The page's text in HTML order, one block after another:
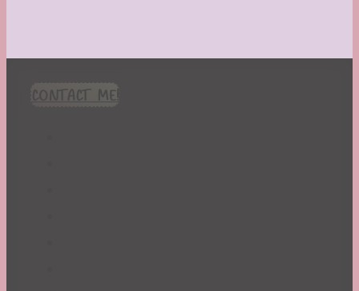
CONTACT ME!